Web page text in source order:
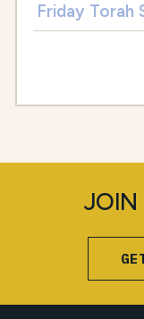
Friday Torah
JOIN